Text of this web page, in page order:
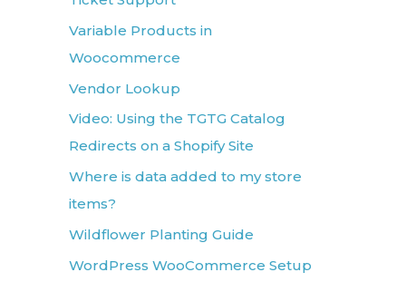
Variable Products in
Woocommerce
Vendor Lookup
Video: Using the TGTG Catalog
Redirects on a Shopify Site
Where is data added to my store
items?
Wildflower Planting Guide
WordPress WooCommerce Setup